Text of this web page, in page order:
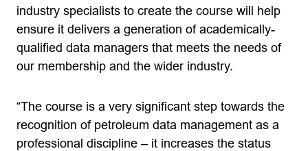
industry specialists to create the course will help
ensure it delivers a generation of academically-
qualified data managers that meets the needs of
our membership and the wider industry.
“The course is a very significant step towards the
recognition of petroleum data management as a
professional discipline – it increases the status